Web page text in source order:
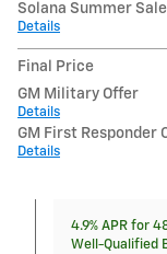
Solana Summer Sale
Details
Final Price
GM Military Offer
Details
GM First Responder
Details
4.9% APR for
Well-Qualified